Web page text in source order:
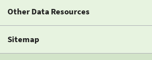
Other Data Resources
Sitemap